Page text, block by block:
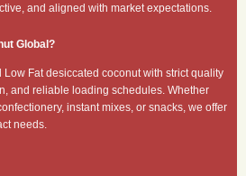
and aligned with market expectations.
Global?
Fat desiccated coconut with strict quality
and reliable loading schedules. Whether
instant mixes, or snacks, we offer
needs.